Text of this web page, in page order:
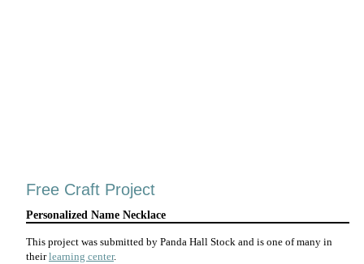
Free Craft Project
Personalized Name Necklace
This project was submitted by Panda Hall Stock and is one of many in
theirlearning center.